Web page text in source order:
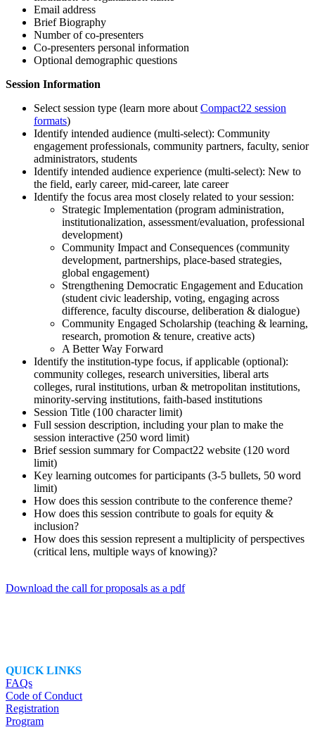
Email address
Brief Biography
Number of co-presenters
Co-presenters personal information
Optional demographic questions
Session Information
Select session type (learn more about Compact22 session
formats)
Identify intended audience (multi-select): Community
engagement professionals, community partners, faculty, senior
administrators, students
Identify intended audience experience (multi-select): New to
the field, early career, mid-career, late career
Identify the focus area most closely related to your session:
Strategic Implementation (program administration,
institutionalization, assessment/evaluation, professional
development)
Community Impact and Consequences (community
development, partnerships, place-based strategies,
global engagement)
Strengthening Democratic Engagement and Education
(student civic leadership, voting, engaging across
difference, faculty discourse, deliberation & dialogue)
Community Engaged Scholarship (teaching & learning,
research, promotion & tenure, creative acts)
A Better Way Forward
Identify the institution-type focus, if applicable (optional):
community colleges, research universities, liberal arts
colleges, rural institutions, urban & metropolitan institutions,
minority-serving institutions, faith-based institutions
Session Title (100 character limit)
Full session description, including your plan to make the
session interactive (250 word limit)
Brief session summary for Compact22 website (120 word
limit)
Key learning outcomes for participants (3-5 bullets, 50 word
limit)
How does this session contribute to the conference theme?
How does this session contribute to goals for equity &
inclusion?
How does this session represent a multiplicity of perspectives
(critical lens, multiple ways of knowing)?
Download the call for proposals as a pdf
QUICK LINKS
FAQs
Code of Conduct
Registration
Program